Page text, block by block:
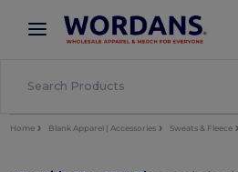
× Wordans App
Better prices on app!
Home Blank Apparel | Accessories Sweats & Fleece